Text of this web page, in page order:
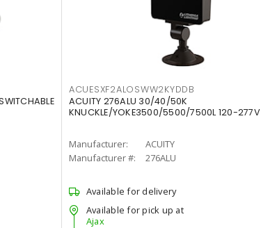
ACUESXF2ALOSWW2KYDDB
ACUITY 276ALU 30/40/50K
KNUCKLE/YOKE3500/5500/7500L 120-277V
Manufacturer:
ACUITY
Manufacturer #:
276ALU
Available for delivery
Available for pick up at
Ajax